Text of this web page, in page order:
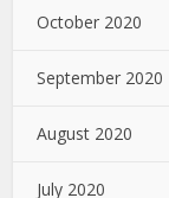
October 2020
September 2020
August 2020
July 2020